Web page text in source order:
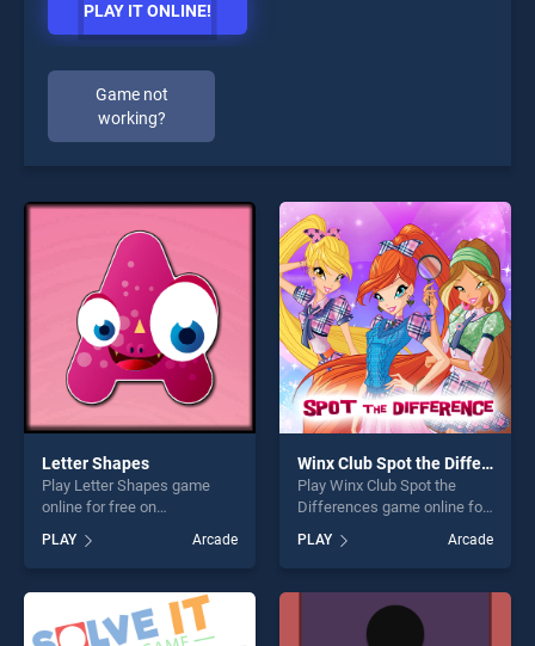
PLAY IT ONLINE!
Game not
working?
Letter Shapes
Play Letter Shapes game
online for free on
stands out as one of our top
skill games, offering endless
entertainment, is perfect for
players seeking fun and
challenge....
PLAY Arcade
Winx Club Spot the Differences
Play Winx Club Spot the
Differences game online for
Club Spot the Differences
stands out as one of our top
skill games, offering endless
entertainment, is perfect for
players seeking fun and
PLAY Arcade